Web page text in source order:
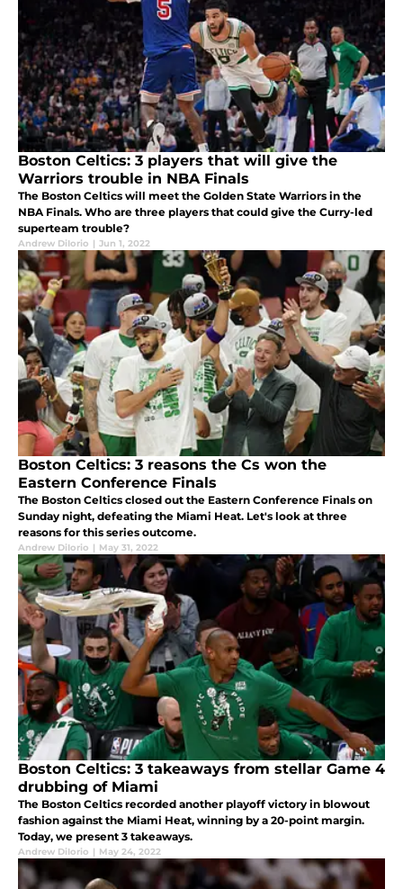
Boston Celtics: 3 players that will give the
Warriors trouble in NBA Finals
The Boston Celtics will meet the Golden State Warriors in the
NBA Finals. Who are three players that could give the Curry-led
superteam trouble?
Andrew DiIorio | Jun 1, 2022
Boston Celtics: 3 reasons the Cs won the
Eastern Conference Finals
The Boston Celtics closed out the Eastern Conference Finals on
Sunday night, defeating the Miami Heat. Let's look at three
reasons for this series outcome.
Andrew DiIorio | May 31, 2022
Boston Celtics: 3 takeaways from stellar Game 4
drubbing of Miami
The Boston Celtics recorded another playoff victory in blowout
fashion against the Miami Heat, winning by a 20-point margin.
Today, we present 3 takeaways.
Andrew DiIorio | May 24, 2022